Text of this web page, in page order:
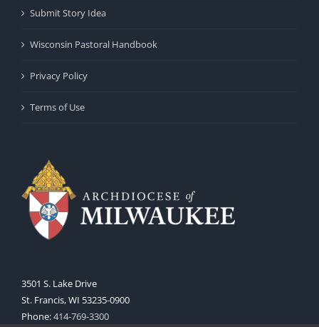
Submit Story Idea
Wisconsin Pastoral Handbook
Privacy Policy
Terms of Use
3501 S. Lake Drive
St. Francis, WI 53235-0900
Phone:414-769-3300